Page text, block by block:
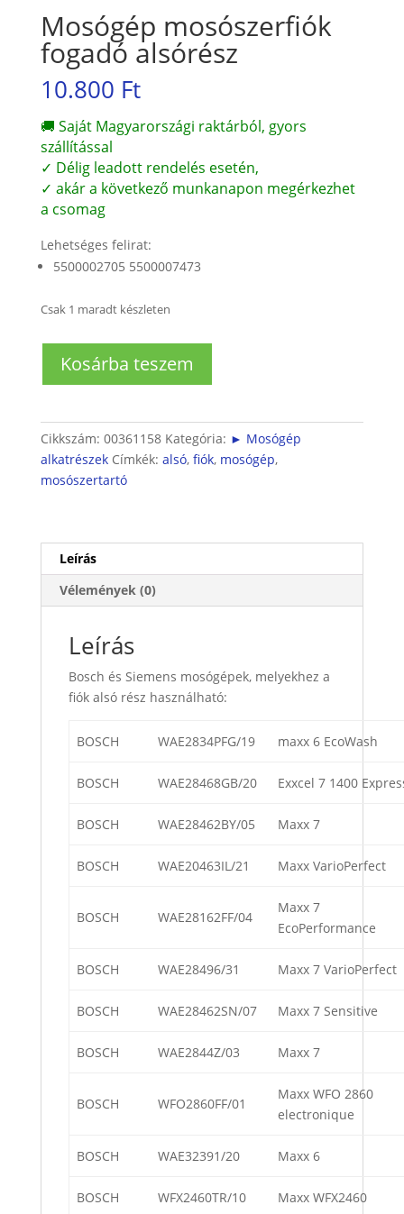
Mosógép mosószerfiók
fogadó alsórész
10.800 Ft
🚚 Saját Magyarországi raktárból, gyors
szállítással
✓ Délig leadott rendelés esetén,
✓ akár a következő munkanapon megérkezhet
a csomag
Lehetséges felirat:
5500002705 5500007473
Csak 1 maradt készleten
mosószerfiók
mennyiség
Kosárba teszem
Cikkszám: 00361158 Kategória: ► Mosógép
alkatrészek Címkék: alsó, fiók, mosógép,
mosószertartó
Leírás
Vélemények (0)
Leírás
Bosch és Siemens mosógépek, melyekhez a
fiók alsó rész használható:
BOSCH WAE2834PFG/19 maxx 6 EcoWash
BOSCH WAE28468GB/20 Exxcel 7 1400
BOSCH WAE28462BY/05 Maxx 7
BOSCH WAE20463IL/21 Maxx VarioPerfect
BOSCH WAE28162FF/04
Maxx 7
EcoPerformance
BOSCH WAE28496/31 Maxx 7 VarioPerfect
BOSCH WAE28462SN/07 Maxx 7 Sensitive
BOSCH WAE2844Z/03 Maxx 7
BOSCH WFO2860FF/01
Maxx WFO 2860
electronique
BOSCH WAE32391/20 Maxx 6
BOSCH WFX2460TR/10 Maxx WFX2460